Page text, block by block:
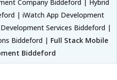
Company Biddeford | Hybrid
| iWatch App Development
Services Biddeford |
Biddeford | Full Stack Mobile
Biddeford